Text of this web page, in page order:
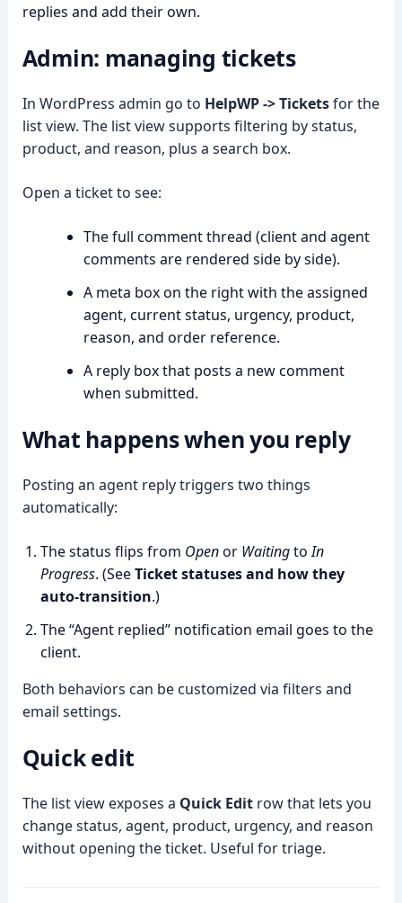
replies and add their own.
Admin: managing tickets
In WordPress admin go to HelpWP -> Ticketsfor the
list view. The list view supports filtering by status,
product, and reason, plus a search box.
Open a ticket to see:
The full comment thread (client and agent
comments are rendered side by side).
A meta box on the right with the assigned
agent, current status, urgency, product,
reason, and order reference.
A reply box that posts a new comment
when submitted.
What happens when you reply
Posting an agent reply triggers two things
automatically:
The status flips from Openor WaitingtoIn
Progress. (SeeTicket statuses and how they
auto-transition.)
The “Agent replied” notification email goes to the
client.
Both behaviors can be customized via filters and
email settings.
Quick edit
The list view exposes a Quick Editrow that lets you
change status, agent, product, urgency, and reason
without opening the ticket. Useful for triage.